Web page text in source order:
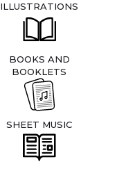
ILLUSTRATIONS
BOOKS AND
BOOKLETS
SHEET MUSIC